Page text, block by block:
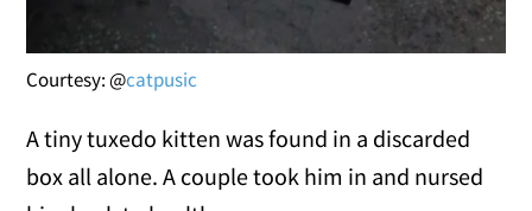
Courtesy: @catpusic
A tiny tuxedo kitten was found in a discarded
box all alone. A couple took him in and nursed